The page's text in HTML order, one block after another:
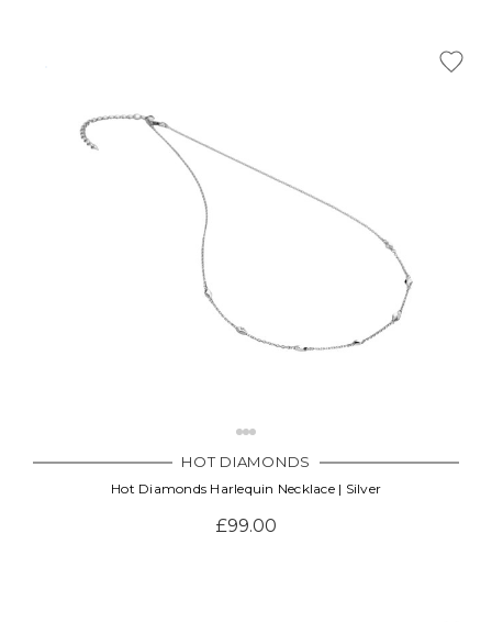
HOT DIAMONDS
Hot Diamonds Harlequin Necklace | Silver
£99.00